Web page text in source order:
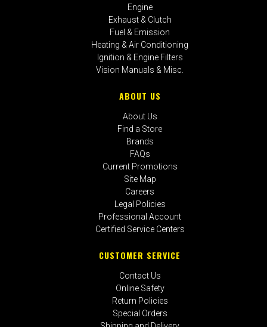
Engine
Exhaust & Clutch
Fuel & Emission
Heating & Air Conditioning
Ignition & Engine Filters
Vision Manuals & Misc.
ABOUT US
About Us
Find a Store
Brands
FAQs
Current Promotions
Site Map
Careers
Legal Policies
Professional Account
Certified Service Centers
CUSTOMER SERVICE
Contact Us
Online Safety
Return Policies
Special Orders